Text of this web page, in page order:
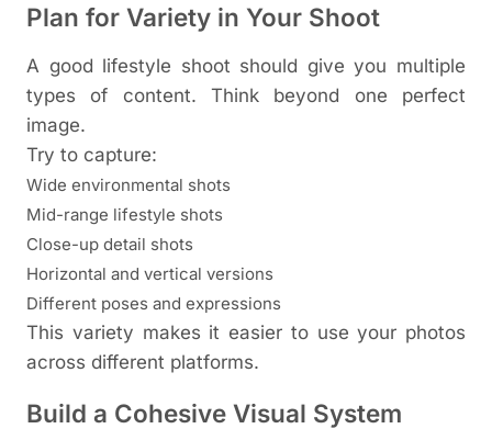
Plan for Variety in Your Shoot
A good lifestyle shoot should give you multiple
types of content. Think beyond one perfect
image.
Try to capture:
Wide environmental shots
Mid-range lifestyle shots
Close-up detail shots
Horizontal and vertical versions
Different poses and expressions
This variety makes it easier to use your photos
across different platforms.
Build a Cohesive Visual System